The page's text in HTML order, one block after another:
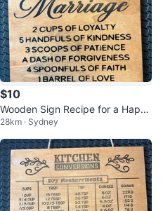
$10
Wooden Sign Recipe for a Happ
y Marriage
28km · Sydney